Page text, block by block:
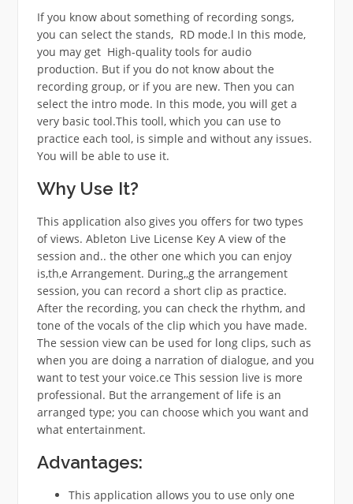
If you know about something of recording songs,
you can select the stands, RD mode.l In this mode,
you may get High-quality tools for audio
production. But if you do not know about the
recording group, or if you are new. Then you can
select the intro mode. In this mode, you will get a
very basic tool.This tooll, which you can use to
practice each tool, is simple and without any issues.
You will be able to use it.
Why Use It?
This application also gives you offers for two types
of views. Ableton Live License Key A view of the
session and.. the other one which you can enjoy
is,th,e Arrangement. During,,g the arrangement
session, you can record a short clip as practice.
After the recording, you can check the rhythm, and
tone of the vocals of the clip which you have made.
The session view can be used for long clips, such as
when you are doing a narration of dialogue, and you
want to test your voice.ce This session live is more
professional. But the arrangement of life is an
arranged type; you can choose which you want and
what entertainment.
Advantages:
This application allows you to use only one